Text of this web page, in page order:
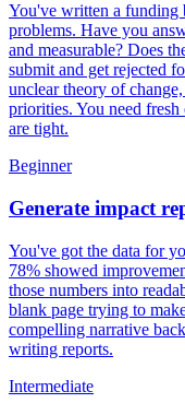
You've written a funding
problems. Have you
and measurable? Does
submit and get rejected
unclear theory of
priorities. You need fresh
are tight.
Beginner
Generate impact
You've got the data for
78% showed
those numbers into
blank page trying to
compelling narrative
writing reports.
Intermediate